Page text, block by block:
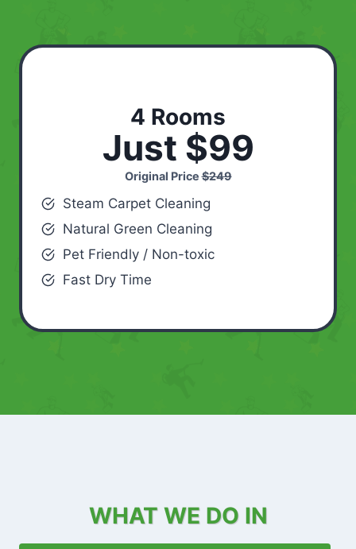
4 Rooms
Just $99
Original Price$249
Steam Carpet Cleaning
Natural Green Cleaning
Pet Friendly / Non-toxic
Fast Dry Time
WHAT WE DO IN